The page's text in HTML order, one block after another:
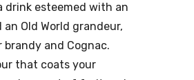
drink esteemed with an
Old World grandeur,
brandy and Cognac.
that coats your